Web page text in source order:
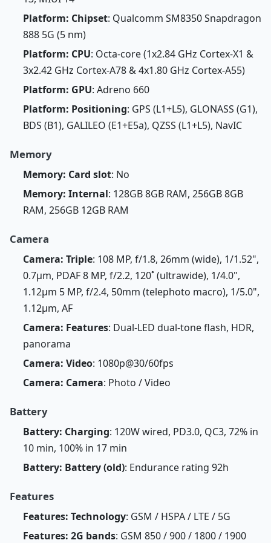
Platform: Chipset: Qualcomm SM8350 Snapdragon
888 5G (5 nm)
Platform: CPU: Octa-core (1x2.84 GHz Cortex-X1 &
3x2.42 GHz Cortex-A78 & 4x1.80 GHz Cortex-A55)
Platform: GPU: Adreno 660
Platform: Positioning: GPS (L1+L5), GLONASS (G1),
BDS (B1), GALILEO (E1+E5a), QZSS (L1+L5), NavIC
Memory
Memory: Card slot: No
Memory: Internal: 128GB 8GB RAM, 256GB 8GB
RAM, 256GB 12GB RAM
Camera
Camera: Triple: 108 MP, f/1.8, 26mm (wide), 1/1.52",
0.7µm, PDAF 8 MP, f/2.2, 120˚ (ultrawide), 1/4.0",
1.12µm 5 MP, f/2.4, 50mm (telephoto macro), 1/5.0",
1.12µm, AF
Camera: Features: Dual-LED dual-tone flash, HDR,
panorama
Camera: Video: 1080p@30/60fps
Camera: Camera: Photo / Video
Battery
Battery: Charging: 120W wired, PD3.0, QC3, 72% in
10 min, 100% in 17 min
Battery: Battery (old): Endurance rating 92h
Features
Features: Technology: GSM / HSPA / LTE / 5G
Features: 2G bands: GSM 850 / 900 / 1800 / 1900